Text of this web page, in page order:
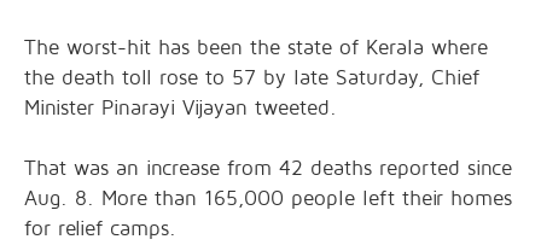
The worst-hit has been the state of Kerala where
the death toll rose to 57 by late Saturday, Chief
Minister Pinarayi Vijayan tweeted.
That was an increase from 42 deaths reported since
Aug. 8. More than 165,000 people left their homes
for relief camps.